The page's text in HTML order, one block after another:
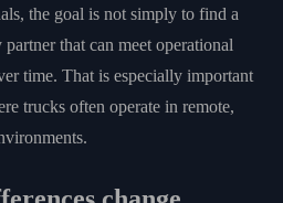
the goal is not simply to find a
that can meet operational
time. That is especially important
trucks often operate in remote,